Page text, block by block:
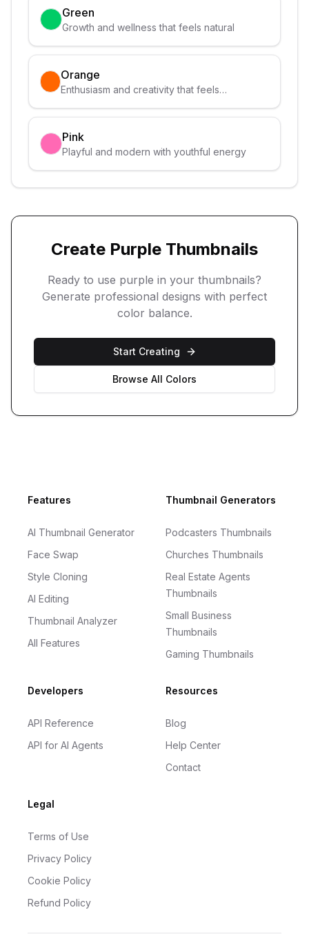
Green
Growth and wellness that feels natural
Orange
Enthusiasm and creativity that feels
Pink
Playful and modern with youthful energy
Create Purple Thumbnails
Ready to use purple in your thumbnails?
Generate professional designs with perfect
color balance.
Start Creating
Browse All Colors
FooterFeatures
AI Thumbnail Generator
Face Swap
Style Cloning
AI Editing
Thumbnail Analyzer
All Features
Thumbnail Generators
Podcasters Thumbnails
Churches Thumbnails
Real Estate Agents
Thumbnails
Small Business
Thumbnails
Gaming Thumbnails
Developers
API Reference
API for AI Agents
Resources
Blog
Help Center
Contact
Legal
Terms of Use
Privacy Policy
Cookie Policy
Refund Policy